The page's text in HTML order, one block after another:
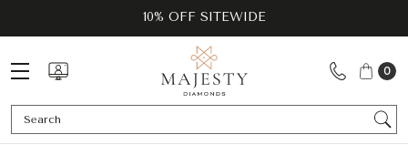
10% OFF SITEWIDE
0